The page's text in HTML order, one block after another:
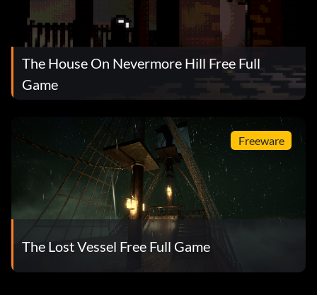
The House On Nevermore Hill Free Full
Game
Freeware
The Lost Vessel Free Full Game